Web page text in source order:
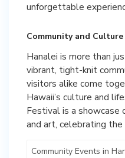
unforgettable
Community and Culture
Hanalei is more than
vibrant, tight-knit
visitors alike come
Hawaii’s culture and
Festival is a showcase
and art, celebrating the
Community Events in